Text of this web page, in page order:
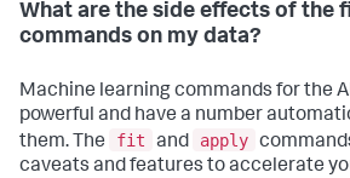
What are the side effects of the
commands on my data?
Machine learning commands for the
powerful and have a number
them. The
fit and apply
caveats and features to accelerate